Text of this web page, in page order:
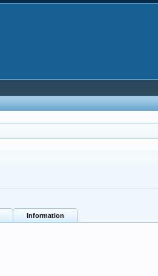
Information